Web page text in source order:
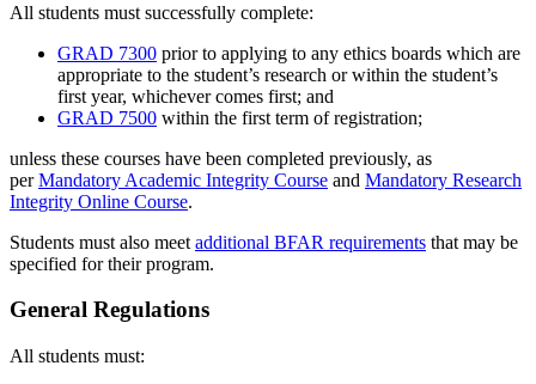
All students must successfully complete:
GRAD 7300 prior to applying to any ethics boards which are
appropriate to the student’s research or within the student’s
first year, whichever comes first; and
GRAD 7500 within the first term of registration;
unless these courses have been completed previously, as
perMandatory Academic Integrity Course and Mandatory Research
Integrity Online Course.
Students must also meet additional BFAR requirements that may be
specified for their program.
General Regulations
All students must: